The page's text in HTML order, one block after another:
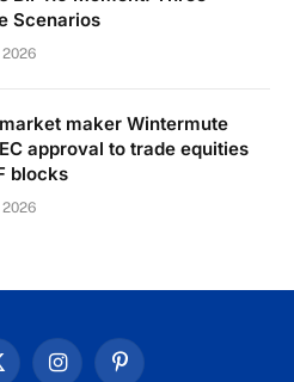
Scenarios
2026
maker Wintermute
approval to trade equities
blocks
2026
InstagramPinterest